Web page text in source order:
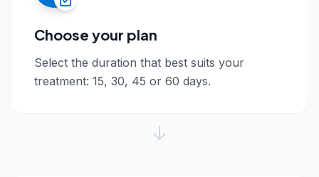
Choose your plan
Select the duration that best suits your
treatment: 15, 30, 45 or 60 days.